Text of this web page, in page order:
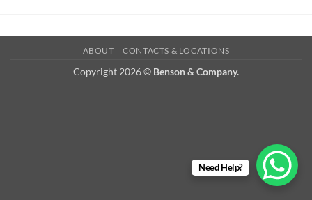
ABOUT CONTACTS & LOCATIONS
Copyright 2026 © Benson & Company.
Need Help?